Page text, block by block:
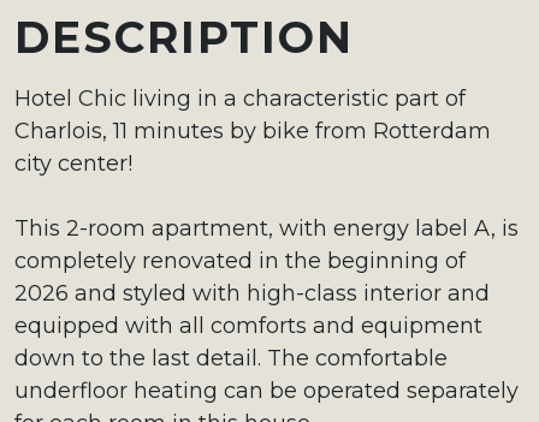
DESCRIPTION
Hotel Chic living in a characteristic part of
Charlois, 11 minutes by bike from Rotterdam
city center!
This 2-room apartment, with energy label A, is
completely renovated in the beginning of
2026 and styled with high-class interior and
equipped with all comforts and equipment
down to the last detail. The comfortable
underfloor heating can be operated separately